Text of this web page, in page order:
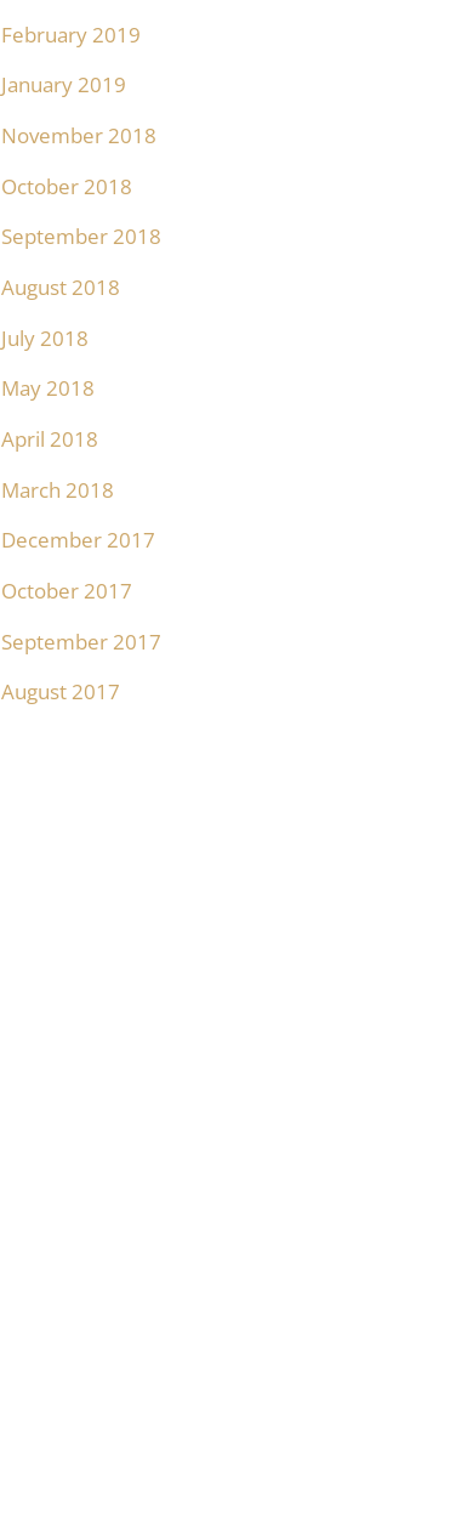
February 2019
January 2019
November 2018
October 2018
September 2018
August 2018
July 2018
May 2018
April 2018
March 2018
December 2017
October 2017
September 2017
August 2017